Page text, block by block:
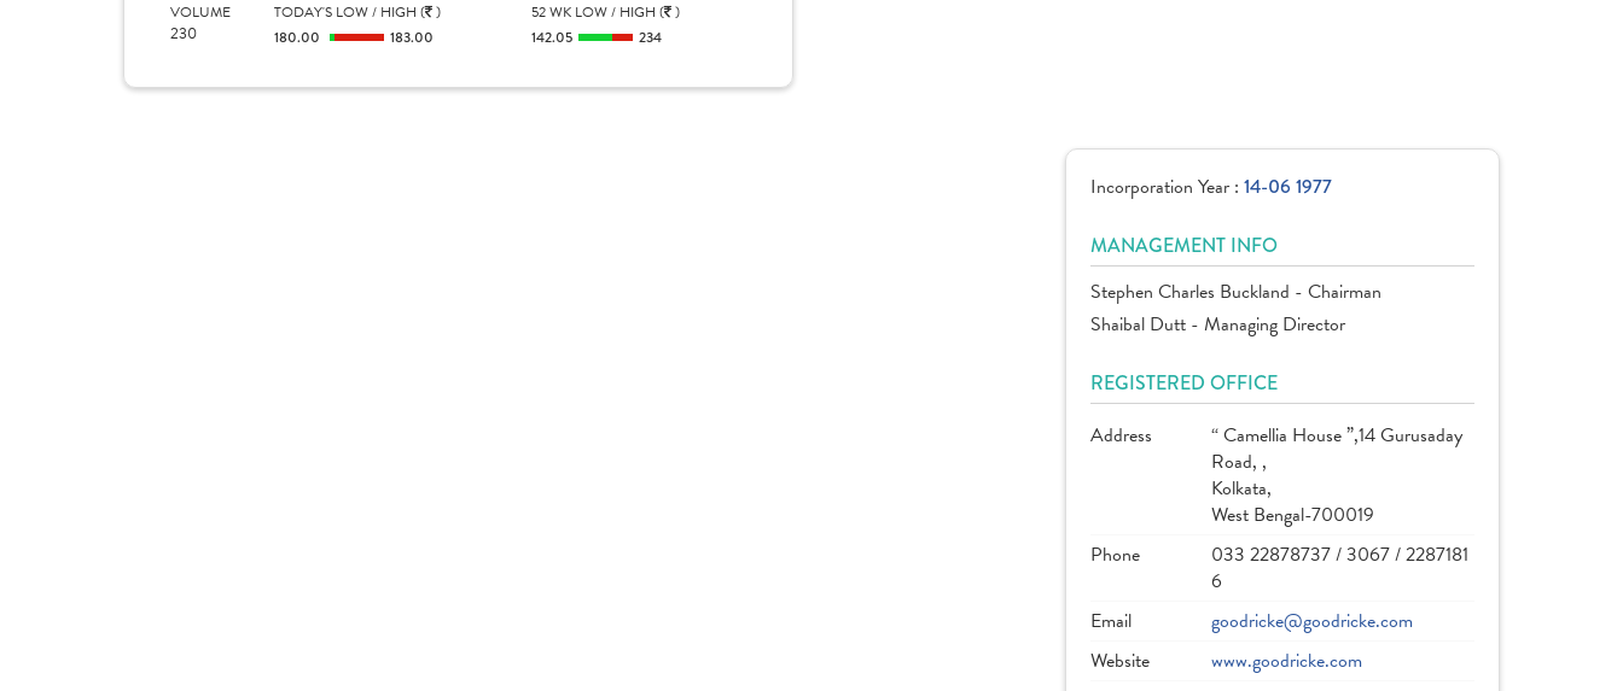
VOLUME
230
TODAY'S LOW / HIGH ( )
180.00 183.00
52 WK LOW / HIGH ( )
142.05 234
Incorporation Year : 14-06 1977
MANAGEMENT INFO
Stephen Charles Buckland - Chairman
Shaibal Dutt - Managing Director
REGISTERED OFFICE
Address
“ Camellia House ”,14 Gurusaday
Road, ,
Kolkata,
West Bengal-700019
Phone
033 22878737 / 3067 / 2287181
6
Email
goodricke@goodricke.com
Website
www.goodricke.com